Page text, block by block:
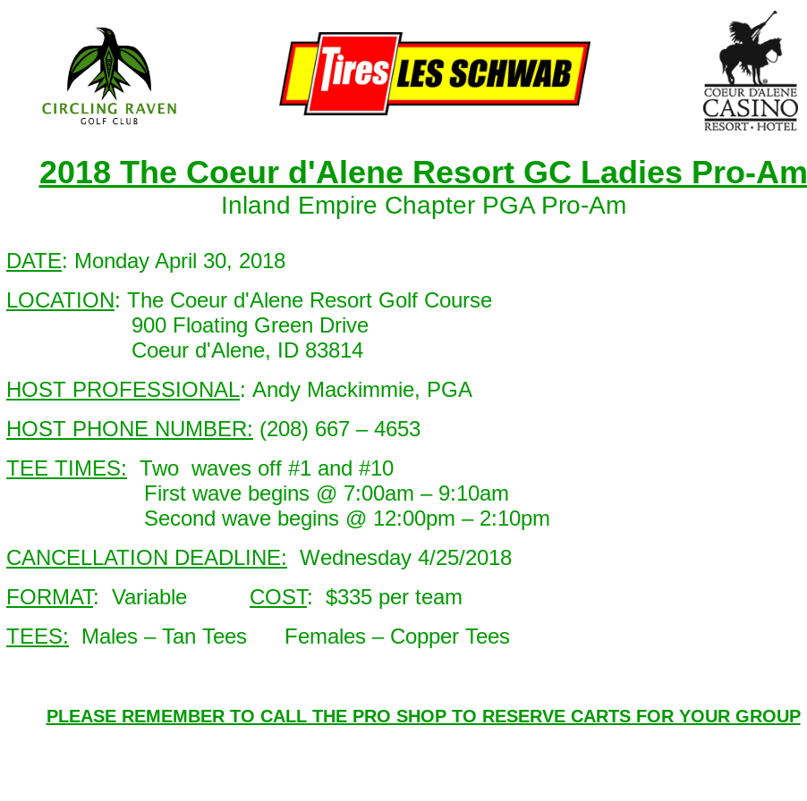
2018 The Coeur d'Alene Resort GC Ladies Pro-Am
Inland Empire Chapter PGA Pro-Am
DATE: Monday April 30, 2018
LOCATION: The Coeur d'Alene Resort Golf Course
900 Floating Green Drive
Coeur d'Alene, ID 83814
HOST PROFESSIONAL: Andy Mackimmie, PGA
HOST PHONE NUMBER: (208) 667 – 4653
TEE TIMES: Two waves off #1 and #10
First wave begins @ 7:00am – 9:10am
Second wave begins @ 12:00pm – 2:10pm
CANCELLATION DEADLINE: Wednesday 4/25/2018
FORMAT: Variable COST: $335 per team
TEES: Males – Tan Tees Females – Copper Tees
PLEASE REMEMBER TO CALL THE PRO SHOP TO RESERVE CARTS FOR YOUR GROUP